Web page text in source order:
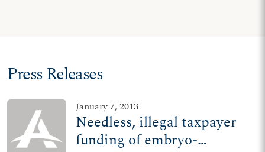
Press Releases
January 7, 2013
Needless, illegal taxpayer
funding of embryo-